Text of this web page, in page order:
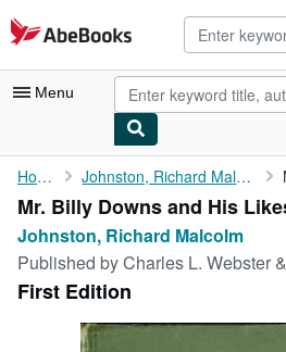
Skip to main content
AbeBooks.com
Menu
My Account
My Purchases
Advanced Search
Browse Collections
Rare Books
Home Johnston, Richard Malcolm
Mr. Billy Downs and His
Johnston, Richard Malcolm
Published byCharles L. Webster &
First Edition